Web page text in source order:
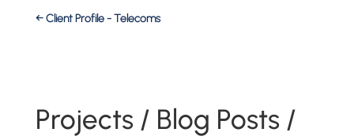
←Client Profile - Telecoms
Projects / Blog Posts /